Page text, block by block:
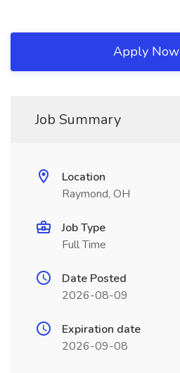
Apply Now
Job Summary
Location
Raymond, OH
Job Type
Full Time
Date Posted
2026-08-09
Expiration date
2026-09-08